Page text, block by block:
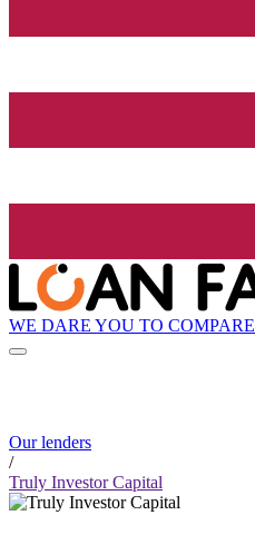
WE DARE YOU TO COMPARE
Our lenders
/
Truly Investor Capital